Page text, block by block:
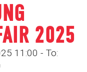
2025
11:00 - To: